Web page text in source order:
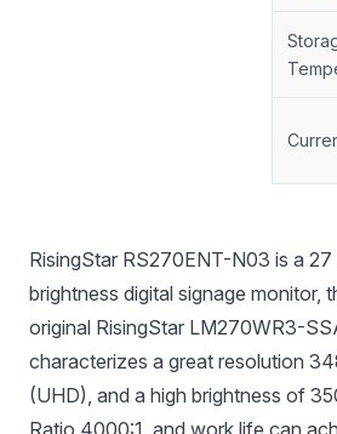
RisingStar RS270ENT-N03 is a 27
brightness digital signage monitor,
original RisingStar LM270WR3-
characterizes a great resolution
(UHD), and a high brightness of